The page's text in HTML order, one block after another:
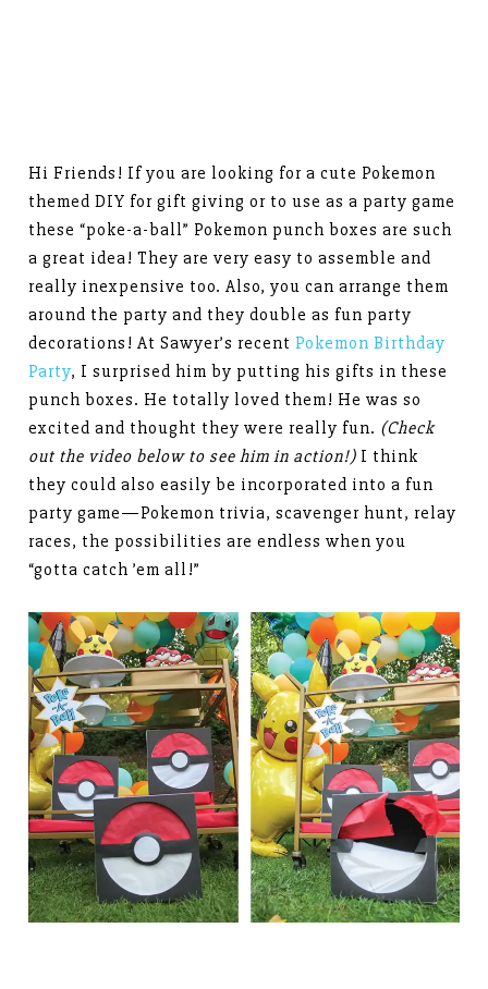
Hi Friends! If you are looking for a cute Pokemon
themed DIY for gift giving or to use as a party game
these “poke-a-ball” Pokemon punch boxes are such
a great idea! They are very easy to assemble and
really inexpensive too. Also, you can arrange them
around the party and they double as fun party
decorations! At Sawyer’s recent Pokemon Birthday
Party, I surprised him by putting his gifts in these
punch boxes. He totally loved them! He was so
excited and thought they were really fun. (Check
out the video below to see him in action!) I think
they could also easily be incorporated into a fun
party game—Pokemon trivia, scavenger hunt, relay
races, the possibilities are endless when you
“gotta catch ’em all!”